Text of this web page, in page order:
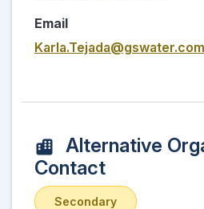
Email
Karla.Tejada@gswater.com
Alternative
Contact
Secondary